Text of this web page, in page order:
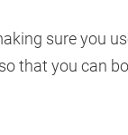
sure you
that you can